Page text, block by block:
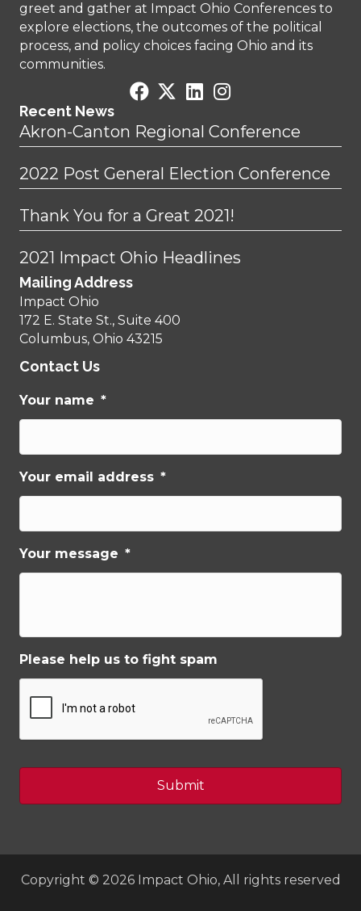
greet and gather at Impact Ohio Conferences to
explore elections, the outcomes of the political
process, and policy choices facing Ohio and its
communities.
Recent News
Akron-Canton Regional Conference
2022 Post General Election Conference
Thank You for a Great 2021!
2021 Impact Ohio Headlines
Mailing Address
Impact Ohio
172 E. State St., Suite 400
Columbus, Ohio 43215
Contact Us
Your name *
Your email address *
Your message *
Please help us to fight spam
Copyright © 2026 Impact Ohio, All rights reserved